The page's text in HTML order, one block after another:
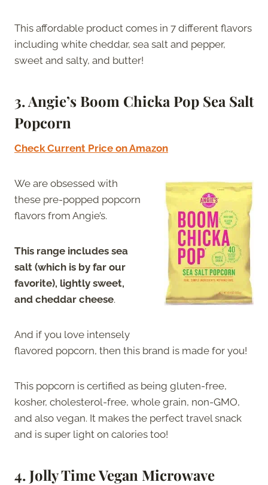
This affordable product comes in 7 different flavors
including white cheddar, sea salt and pepper,
sweet and salty, and butter!
3. Angie’s Boom Chicka Pop Sea Salt
Popcorn
Check Current Price on Amazon
We are obsessed with
these pre-popped popcorn
flavors from Angie’s.
This range includes sea
salt (which is by far our
favorite), lightly sweet,
and cheddar cheese.
And if you love intensely
flavored popcorn, then this brand is made for you!
This popcorn is certified as being gluten-free,
kosher, cholesterol-free, whole grain, non-GMO,
and also vegan. It makes the perfect travel snack
and is super light on calories too!
4. Jolly Time Vegan Microwave